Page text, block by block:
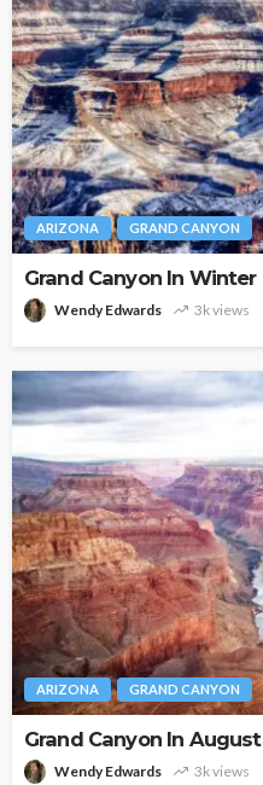
ARIZONA GRAND CANYON
Grand Canyon In Winter
Wendy Edwards 3k views
ARIZONA GRAND CANYON
Grand Canyon In August
Wendy Edwards 3k views